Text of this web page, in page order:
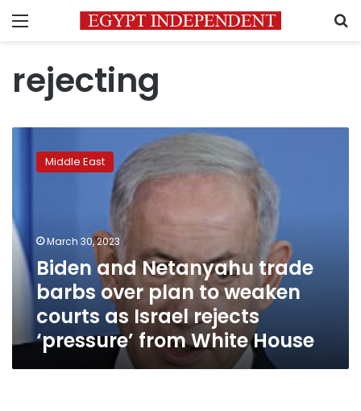
Menu
rejecting
Netanyahu
over
plan
to
weaken
courts
Israel
rejects
‘pressure’
from
Middle East
March 30, 2023
Biden and Netanyahu trade
barbs over plan to weaken
courts as Israel rejects
‘pressure’ from White House